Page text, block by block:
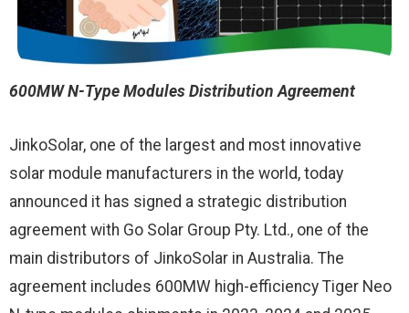
600MW N-Type Modules Distribution Agreement
JinkoSolar, one of the largest and most innovative
solar module manufacturers in the world, today
announced it has signed a strategic distribution
agreement with Go Solar Group Pty. Ltd., one of the
main distributors of JinkoSolar in Australia. The
agreement includes 600MW high-efficiency Tiger Neo